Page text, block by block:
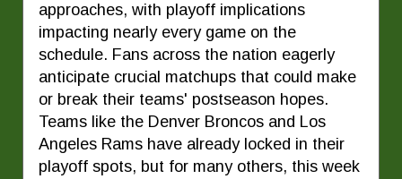
approaches, with playoff implications
impacting nearly every game on the
schedule. Fans across the nation eagerly
anticipate crucial matchups that could make
or break their teams' postseason hopes.
Teams like the Denver Broncos and Los
Angeles Rams have already locked in their
playoff spots, but for many others, this week